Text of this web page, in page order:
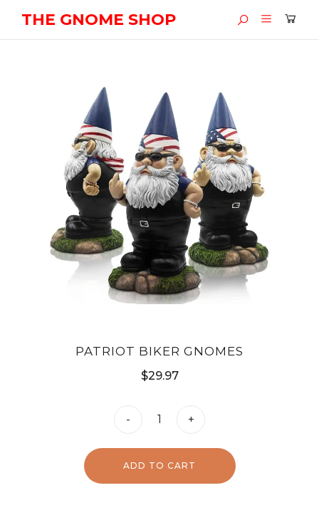
THE GNOME SHOP
PATRIOT BIKER GNOMES
$29.97
Patriot
Gnomes
quantity
- +
ADD TO CART